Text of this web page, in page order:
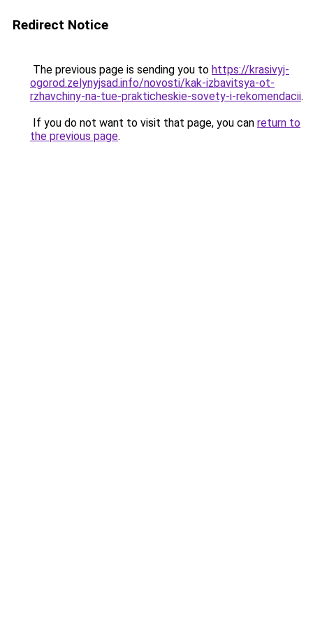
Redirect Notice
The previous page is sending you to https://krasivyj-
ogorod.zelynyjsad.info/novosti/kak-izbavitsya-ot-
rzhavchiny-na-tue-prakticheskie-sovety-i-rekomendacii.
If you do not want to visit that page, you can return to
the previous page.